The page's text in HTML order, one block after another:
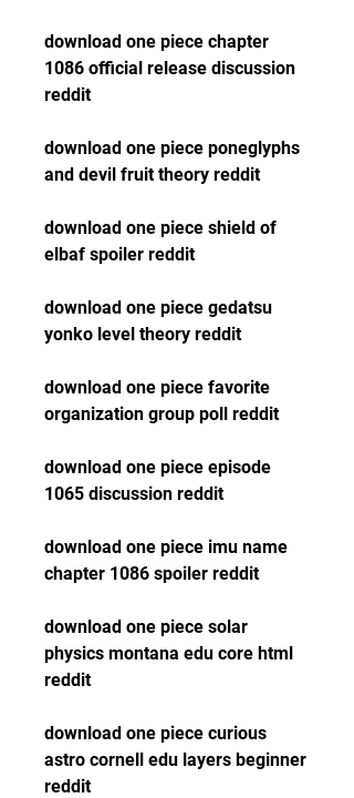
download one piece chapter
1086 official release discussion
reddit
download one piece poneglyphs
and devil fruit theory reddit
download one piece shield of
elbaf spoiler reddit
download one piece gedatsu
yonko level theory reddit
download one piece favorite
organization group poll reddit
download one piece episode
1065 discussion reddit
download one piece imu name
chapter 1086 spoiler reddit
download one piece solar
physics montana edu core html
reddit
download one piece curious
astro cornell edu layers beginner
reddit